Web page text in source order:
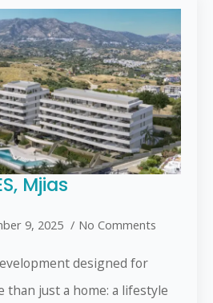
Mjias
9, 2025 No Comments
designed for
than just a home: a lifestyle